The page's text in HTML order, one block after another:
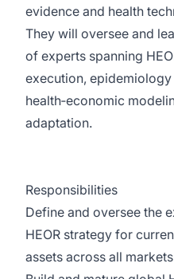
evidence and health
They will oversee and
of experts spanning
execution, epidemiology
health‑economic
adaptation.
Responsibilities
Define and oversee the
HEOR strategy for
assets across all